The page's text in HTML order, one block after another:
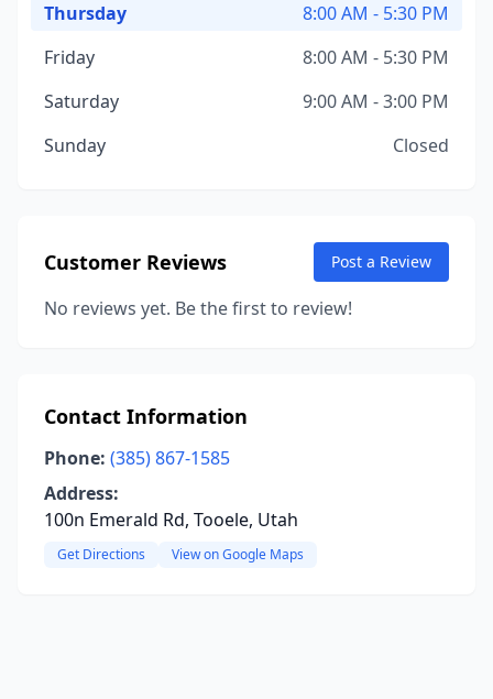
Thursday
8:00 AM - 5:30 PM
Friday
8:00 AM - 5:30 PM
Saturday
9:00 AM - 3:00 PM
Sunday
Closed
Customer Reviews Post a Review
No reviews yet. Be the first to review!
Contact Information
Phone: (385) 867-1585
Address:
100n Emerald Rd, Tooele, Utah
Get Directions View on Google Maps